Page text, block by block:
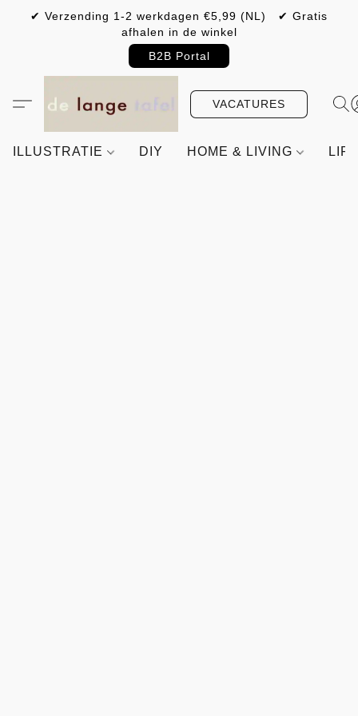
✔ Verzending 1-2 werkdagen €5,99 (NL) ✔ Gratis
afhalen in de winkel
B2B Portal
VACATURES
ILLUSTRATIE DIY HOME & LIVING